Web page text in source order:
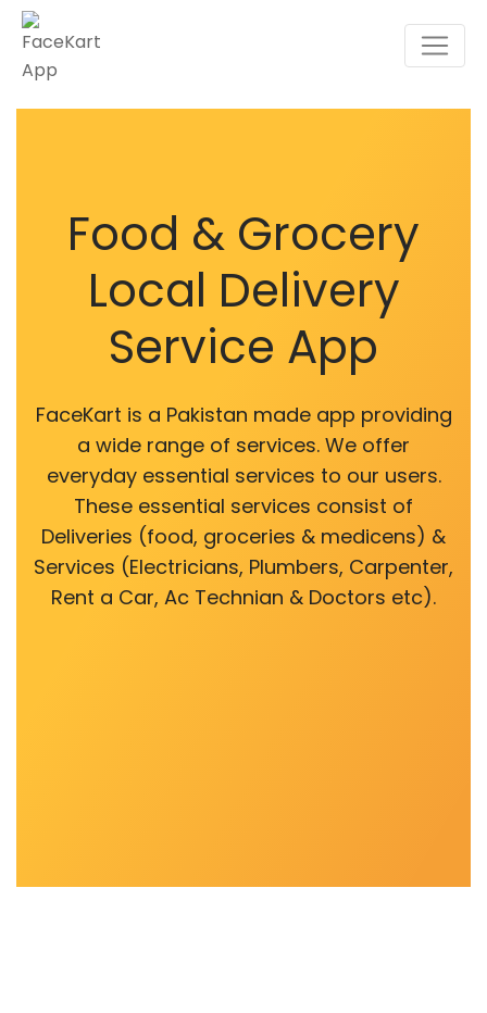
Food & Grocery
Local Delivery
Service App
FaceKart is a Pakistan made app providing
a wide range of services. We offer
everyday essential services to our users.
These essential services consist of
Deliveries (food, groceries & medicens) &
Services (Electricians, Plumbers, Carpenter,
Rent a Car, Ac Technian & Doctors etc).